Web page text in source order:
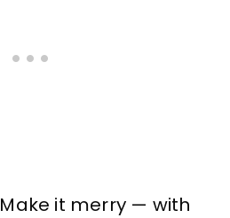
Make it merry — with